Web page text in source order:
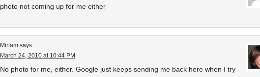
photo not coming up for me either
Miriam says
March 24, 2010 at 10:44 PM
No photo for me, either. Google just keeps sending me back here when I try